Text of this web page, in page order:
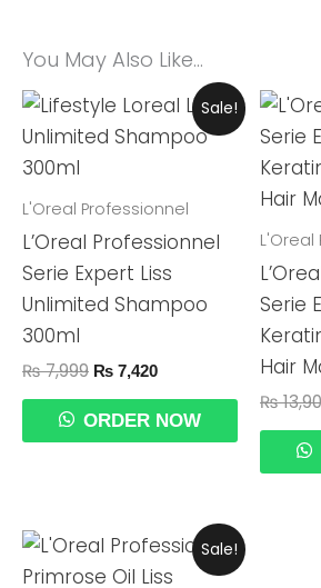
You May Also Like…
Sale!
L'Oreal Professionnel
L’Oreal Professionnel
Serie Expert Liss
Unlimited Shampoo
300ml
₨7,999
Original
Price
Was:
₨ 7,420
Current
Price
Is:
ORDER NOW
L'Oreal
Serie
Hair
₨
Sale!
Original
Was:
Current
Price
Is: